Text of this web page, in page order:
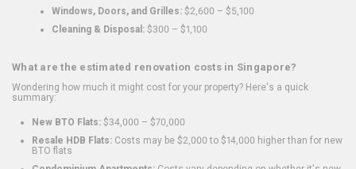
Windows, Doors, and Grilles: $2,600 – $5,100
Cleaning & Disposal: $300 – $1,100
What are the estimated renovation costs in Singapore?
Wondering how much it might cost for your property? Here's a quick
summary:
New BTO Flats: $34,000 – $70,000
Resale HDB Flats: Costs may be $2,000 to $14,000 higher than for new
BTO flats